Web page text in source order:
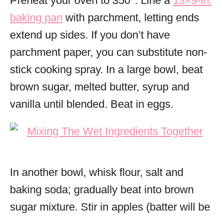
baking pan with parchment, letting ends
extend up sides. If you don’t have
parchment paper, you can substitute non-
stick cooking spray. In a large bowl, beat
brown sugar, melted butter, syrup and
vanilla until blended. Beat in eggs.
In another bowl, whisk flour, salt and
baking soda; gradually beat into brown
sugar mixture. Stir in apples (batter will be